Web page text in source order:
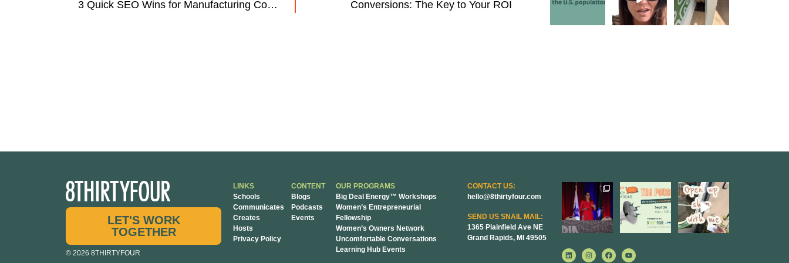
3 Quick SEO Wins for Manufacturing Companies Conversions: The Key to Your ROI
the chat, and...
5 0
Jayaraman on
the Paper
Napkin...
keep our days
5 0
LET'S WORK
TOGETHER
© 2026 8THIRTYFOUR
LINKS
Schools
Communicates
Creates
Hosts
Privacy Policy
CONTENT
Blogs
Podcasts
Events
OUR PROGRAMS
Big Deal Energy™ Workshops
Women’s Entrepreneurial
Fellowship
Women’s Owners Network
Uncomfortable Conversations
Learning Hub Events
CONTACT US:
hello@8thirtyfour.com
SEND US SNAIL MAIL:
1365 Plainfield Ave NE
Grand Rapids, MI 49505
@bodespeaks
is heading
down to see our
friends at...
We are
REALLY
excited to host
our next...
Come open
8THIRTYFOUR
HQ with
@KimBode`s
EA...